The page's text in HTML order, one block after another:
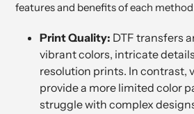
features and benefits of each
Print Quality: DTF transfers
vibrant colors, intricate
resolution prints. In contrast,
provide a more limited color
struggle with complex